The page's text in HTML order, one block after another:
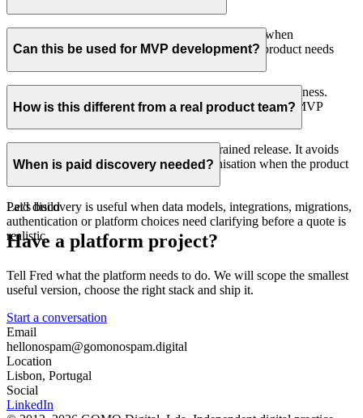
Astro or Next fit when the project stands alone, or when
authentication, compliance, internal workflows or product needs
Can this be used for MVP development?
Yes. The first release is scoped around learning and usefulness.
Dialectica Origin is an example of a public data-product MVP
How is this different from a real product team?
This is focused senior delivery for a constrained release. It avoids
the overhead of a larger engineering organisation when the product
When is paid discovery needed?
Paid discovery is useful when data models, integrations, migrations,
authentication or platform choices need clarifying before a quote is
realistic.
Let's build
Have a platform project?
Tell Fred what the platform needs to do. We will scope the smallest
useful version, choose the right stack and ship it.
Start a conversation
Email
hellonospam@gomonospam.digital
Location
Lisbon, Portugal
Social
LinkedIn